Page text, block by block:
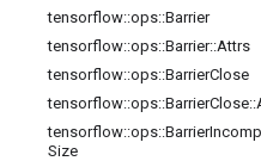
tensorflow::ops::Barrier
tensorflow::ops::Barrier::Attrs
tensorflow::ops::BarrierClose
tensorflow::ops::BarrierClose::
tensorflow::ops::Barrier
Size